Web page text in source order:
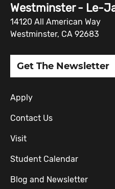
Westminster - Le-
14120 All American Way
Westminster, CA 92683
Get The Newsletter
Apply
Contact Us
Visit
Student Calendar
Blog and Newsletter